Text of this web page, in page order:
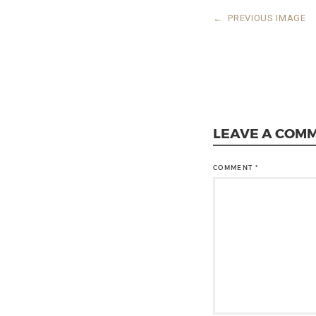
← PREVIOUS IMAGE
LEAVE A
COMMENT *